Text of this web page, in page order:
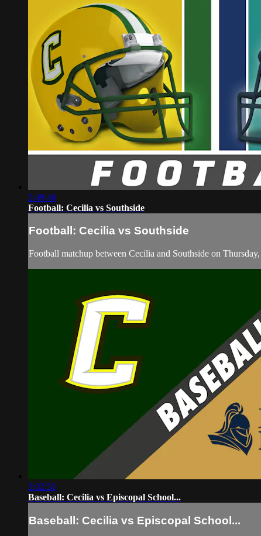
2:49:46
Football: Cecilia vs Southside
Football: Cecilia vs Southside
Football matchup between Cecilia and Southside on
3:02:51
Baseball: Cecilia vs Episcopal School...
Baseball: Cecilia vs Episcopal School...